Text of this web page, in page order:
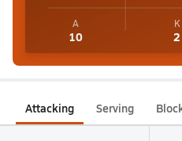
A
10
K
2
Attacking Serving